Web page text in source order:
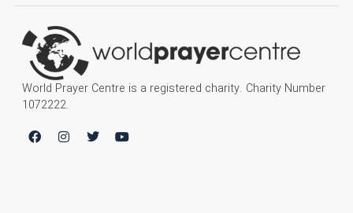
World Prayer Centre is a registered charity. Charity Number
1072222.